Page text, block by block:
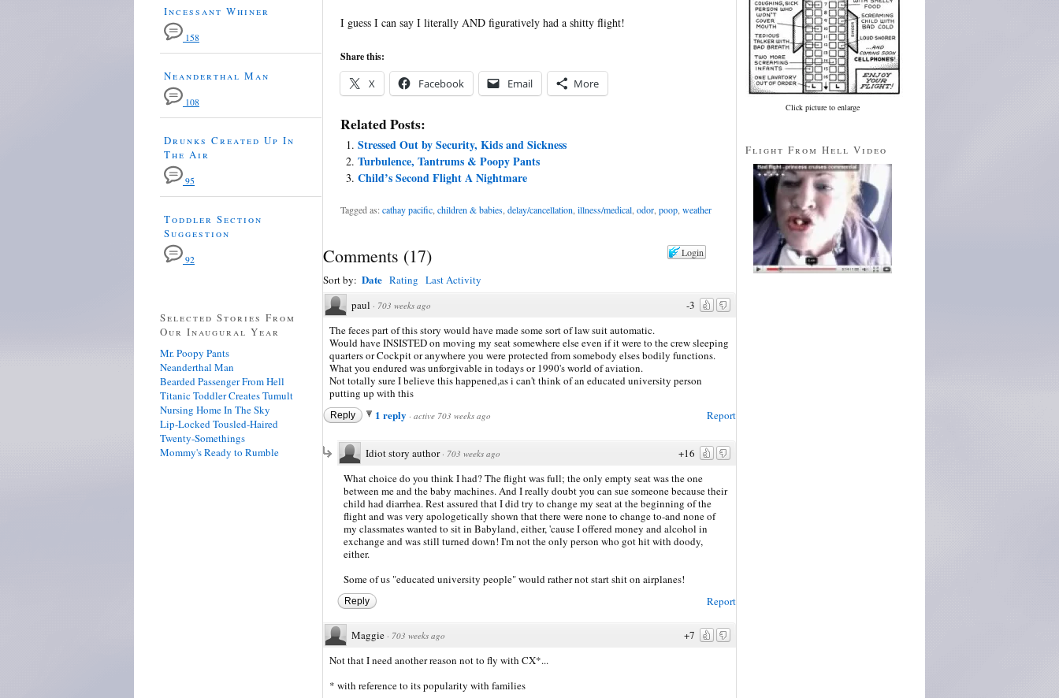
I guess I can say I literally AND figuratively had a shitty flight!
Share this:
X Facebook Email More
Related Posts:
Stressed Out by Security, Kids and Sickness
Turbulence, Tantrums & Poopy Pants
Child’s Second Flight A Nightmare
Tagged as:cathay pacific children & babies delay/cancellation illness/medical odor poop weather
Login
Comments (17)
Sort by: Date Rating Last Activity
-3
paul · 703 weeks ago
The feces part of this story would have made some sort of law suit automatic.
Would have INSISTED on moving my seat somewhere else even if it were to the crew sleeping
quarters or Cockpit or anywhere you were protected from somebody elses bodily functions.
What you endured was unforgivable in todays or 1990's world of aviation.
Not totally sure I believe this happened,as i can't think of an educated university person
putting up with this
Report
Reply 1 reply · active 703 weeks ago
+16
Idiot story author · 703 weeks ago
What choice do you think I had? The flight was full; the only empty seat was the one
between me and the baby machines. And I really doubt you can sue someone because their
child had diarrhea. Rest assured that I did try to change my seat at the beginning of the
flight and was very apologetically shown that there were none to change to-and none of
my classmates wanted to sit in Babyland, either, 'cause I offered money and alcohol in
exchange and was still turned down! I'm not the only person who got hit with doody,
either.
Some of us "educated university people" would rather not start shit on airplanes!
Report
Reply
+7
Maggie · 703 weeks ago
Not that I need another reason not to fly with CX*...
* with reference to its popularity with families
Incessant Whiner
158
Neanderthal Man
108
Drunks Created Up In
The Air
95
Toddler Section
Suggestion
92
Selected Stories From
Our Inaugural Year
Mr. Poopy Pants
Neanderthal Man
Bearded Passenger From Hell
Titanic Toddler Creates Tumult
Nursing Home In The Sky
Lip-Locked Tousled-Haired
Twenty-Somethings
Mommy's Ready to Rumble
Click picture to enlarge
Flight From Hell Video